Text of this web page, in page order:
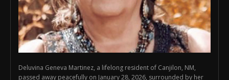
Deluvina Geneva Martinez, a lifelong resident of Canjilon, NM,
passed away peacefully on January 28, 2026, surrounded by her